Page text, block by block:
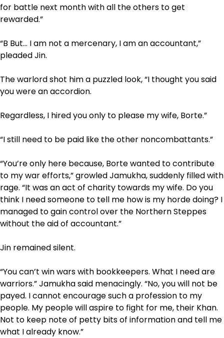
for battle next month with all the others to get
rewarded.”
“B­ But… I am not a mercenary, I am an accountant,”
pleaded Jin.
The warlord shot him a puzzled look, “I thought you said
you were an accordion.
Regardless, I hired you only to please my wife, Borte.”
“I still need to be paid like the other non­combattants.”
“You’re only here because, Borte wanted to contribute
to my war efforts,” growled Jamukha, suddenly filled with
rage. “It was an act of charity towards my wife. Do you
think I need someone to tell me how is my horde doing? I
managed to gain control over the Northern Steppes
without the aid of accountant.”
Jin remained silent.
“You can’t win wars with bookkeepers. What I need are
warriors.” Jamukha said menacingly. “No, you will not be
payed. I cannot encourage such a profession to my
people. My people will aspire to fight for me, their Khan.
Not to keep note of petty bits of information and tell me
what I already know.”